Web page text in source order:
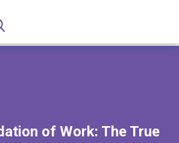
of Work: The True